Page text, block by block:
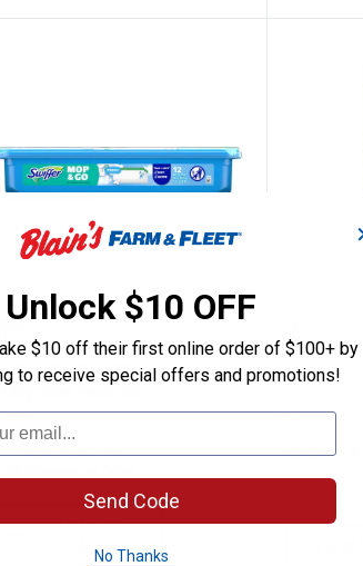
Cleaning Pads Refill 15ct
Swiffer Swiffer 12 count
Swiffer 12 count Sweep
Mop Wet Pads Refill Fresh
205Reviews
ADD TO
CART
Price:
Swiffer
Refill
Lavender
Unlock $10 OFF
$10 off their first online order of $100+ by
to receive special offers and promotions!
Send Code
No Thanks